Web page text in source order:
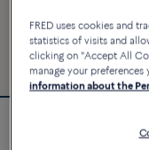
Force 10
FRED uses cookies and
statistics of visits and
clicking on "Accept All
manage your preferences
information about the